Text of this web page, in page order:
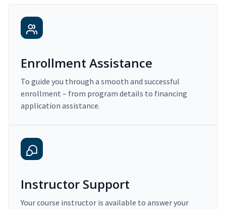
Enrollment Assistance
To guide you through a smooth and successful
enrollment – from program details to financing
application assistance.
Instructor Support
Your course instructor is available to answer your